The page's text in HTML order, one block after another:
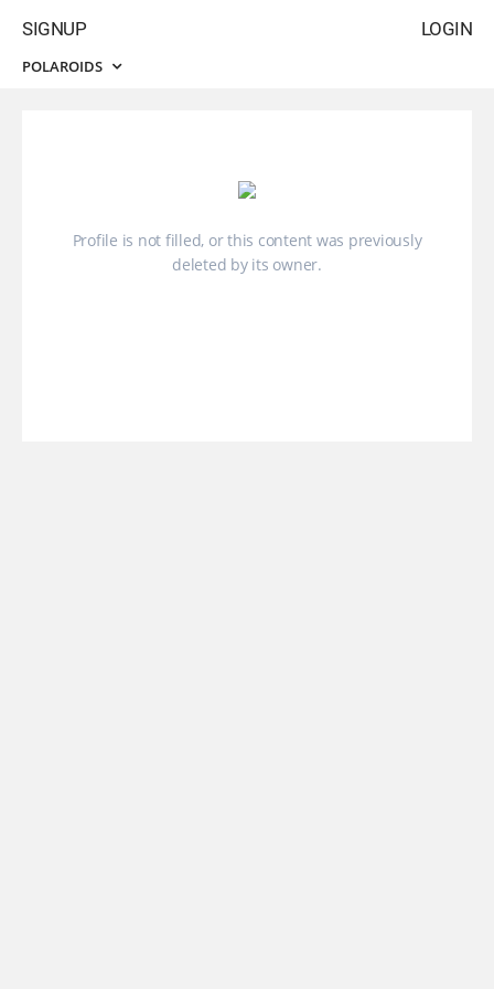
LOGIN
SIGNUP
POLAROIDS
Profile is not filled, or this content was previously
deleted by its owner.